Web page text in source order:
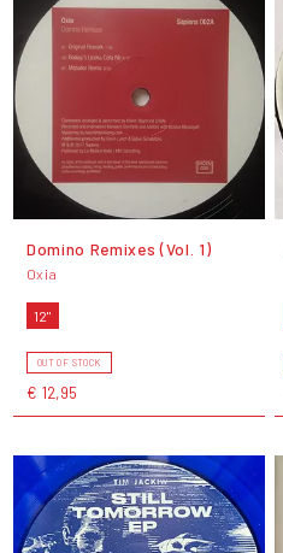
Domino Remixes (Vol. 1)
Oxia
12"
OUT OF STOCK
€ 12,95